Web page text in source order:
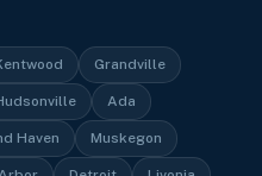
Grandville
Ada
Haven Muskegon